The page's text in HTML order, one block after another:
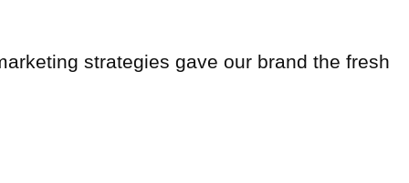
strategies gave our brand the fresh